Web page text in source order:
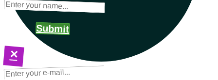
Submit
×
NEXT STEPS